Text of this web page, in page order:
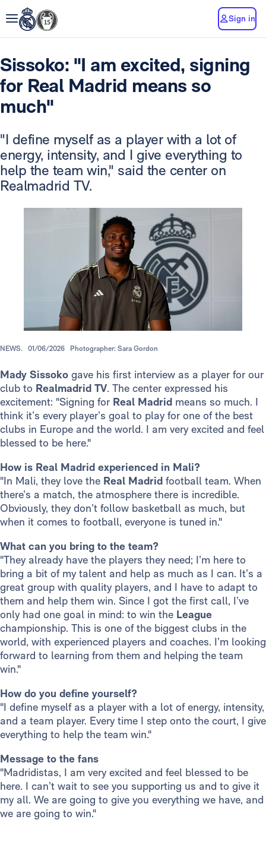
Sign in
Sissoko: "I am excited, signing
for Real Madrid means so
much"
"I define myself as a player with a lot of
energy, intensity, and I give everything to
help the team win," said the center on
Realmadrid TV.
NEWS. 01/06/2026 Photographer: Sara Gordon
Mady Sissoko gave his first interview as a player for our
club to Realmadrid TV. The center expressed his
excitement: "Signing for Real Madrid means so much. I
think it’s every player’s goal to play for one of the best
clubs in Europe and the world. I am very excited and feel
blessed to be here."
How is Real Madrid experienced in Mali?
"In Mali, they love the Real Madrid football team. When
there’s a match, the atmosphere there is incredible.
Obviously, they don’t follow basketball as much, but
when it comes to football, everyone is tuned in."
What can you bring to the team?
"They already have the players they need; I’m here to
bring a bit of my talent and help as much as I can. It’s a
great group with quality players, and I have to adapt to
them and help them win. Since I got the first call, I’ve
only had one goal in mind: to win the League
championship. This is one of the biggest clubs in the
world, with experienced players and coaches. I’m looking
forward to learning from them and helping the team
win."
How do you define yourself?
"I define myself as a player with a lot of energy, intensity,
and a team player. Every time I step onto the court, I give
everything to help the team win."
Message to the fans
"Madridistas, I am very excited and feel blessed to be
here. I can’t wait to see you supporting us and to give it
my all. We are going to give you everything we have, and
we are going to win."